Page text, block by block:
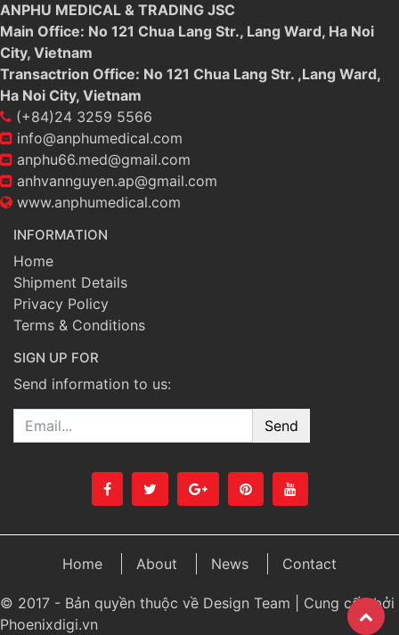
ANPHU MEDICAL & TRADING JSC
Main Office: No 121 Chua Lang Str., Lang Ward, Ha Noi
City, Vietnam
Transactrion Office: No 121 Chua Lang Str. ,Lang Ward,
Ha Noi City, Vietnam
(+84)24 3259 5566
info@anphumedical.com
anphu66.med@gmail.com
anhvannguyen.ap@gmail.com
www.anphumedical.com
INFORMATION
Home
Shipment Details
Privacy Policy
Terms & Conditions
SIGN UP FOR
Send information to us:
Email
Home About News Contact
© 2017 - Bản quyền thuộc về Design Team | Cung cấp bởi
Phoenixdigi.vn